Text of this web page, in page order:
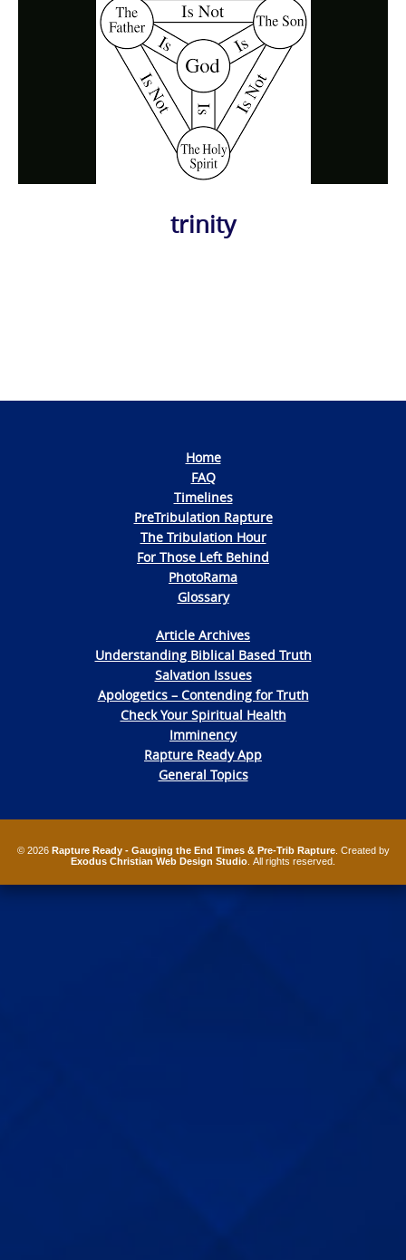
trinity
Home
FAQ
Timelines
PreTribulation Rapture
The Tribulation Hour
For Those Left Behind
PhotoRama
Glossary
Article Archives
Understanding Biblical Based Truth
Salvation Issues
Apologetics – Contending for Truth
Check Your Spiritual Health
Imminency
Rapture Ready App
General Topics
© 2026 Rapture Ready - Gauging the End Times & Pre-Trib Rapture. Created by
Exodus Christian Web Design Studio . All rights reserved.